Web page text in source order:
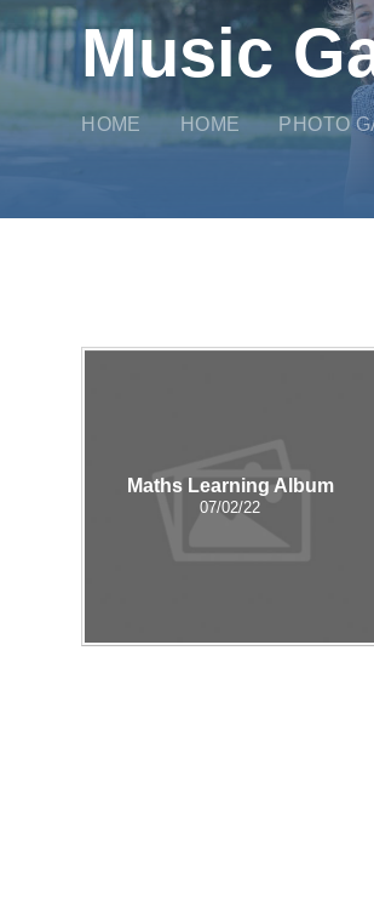
Music
HOME HOME PHOTO
Maths Learning Album
07/02/22